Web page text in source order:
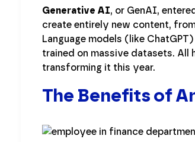
Generative AI, or GenAI,
create entirely new content,
Language models (like
trained on massive datasets. All
transforming it this year.
The Benefits of